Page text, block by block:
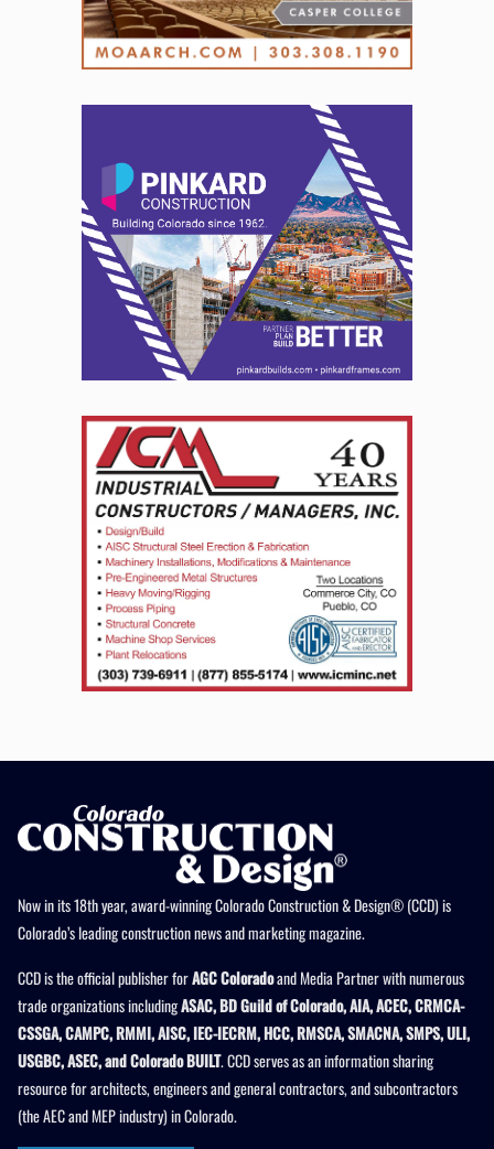
Now in its 18th year, award-winning Colorado Construction & Design® (CCD) is
Colorado’s leading construction news and marketing magazine.
CCD is the official publisher forAGC Coloradoand Media Partner with numerous
trade organizations includingASAC, BD Guild of Colorado, AIA, ACEC, CRMCA-
CSSGA, CAMPC, RMMI, AISC, IEC-IECRM, HCC, RMSCA, SMACNA, SMPS, ULI,
USGBC, ASEC, and Colorado BUILT. CCD serves as an information sharing
resource for architects, engineers and general contractors, and subcontractors
(the AEC and MEP industry) in Colorado.